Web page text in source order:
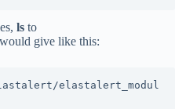
ls to
would give like this:
elastalert_modul